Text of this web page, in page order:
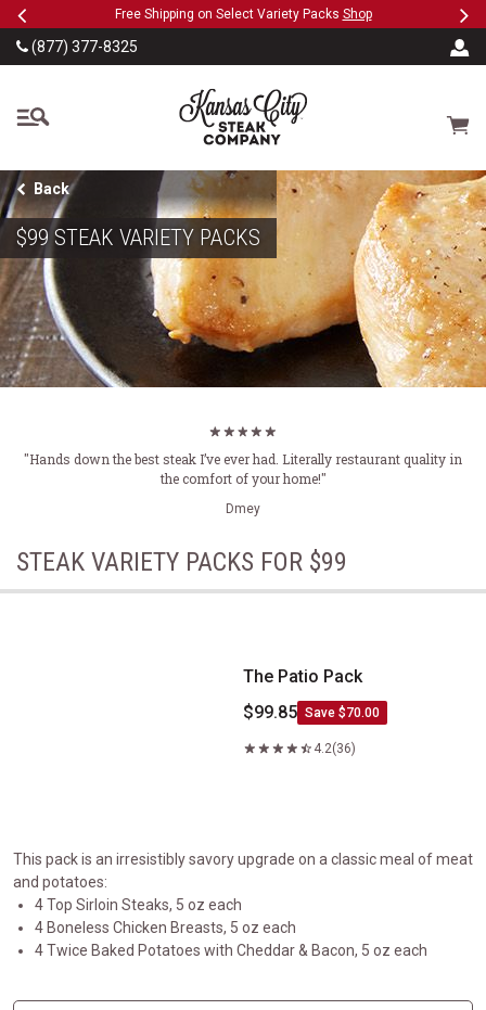
SKIP TO MAIN CONTENT
PreviousMilitary, First Responders + Nurses Save 20%>>
(877) 377-8325
The Kansas City Steak
Cart
Back
$99 STEAK VARIETY PACKS
"Hands down the best steak I’ve ever had. Literally restaurant quality in
the comfort of your home!"
Dmey
STEAK VARIETY PACKS FOR $99
The Patio Pack
The Patio Pack
$99.85 Save $70.00
4.2(36)
This pack is an irresistibly savory upgrade on a classic meal of meat
and potatoes:
4 Top Sirloin Steaks, 5 oz each
4 Boneless Chicken Breasts, 5 oz each
4 Twice Baked Potatoes with Cheddar & Bacon, 5 oz each